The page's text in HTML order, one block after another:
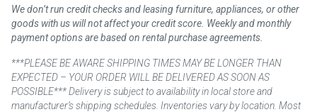
We don’t run credit checks and leasing furniture, appliances, or other
goods with us will not affect your credit score. Weekly and monthly
payment options are based on rental purchase agreements.
***PLEASE BE AWARE SHIPPING TIMES MAY BE LONGER THAN
EXPECTED – YOUR ORDER WILL BE DELIVERED AS SOON AS
POSSIBLE*** Delivery is subject to availability in local store and
manufacturer’s shipping schedules. Inventories vary by location. Most